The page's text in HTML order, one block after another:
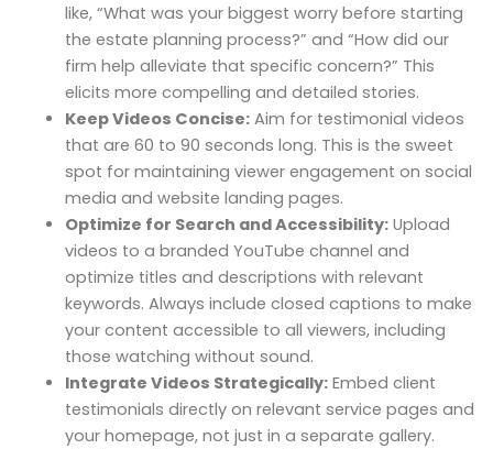
like, “What was your biggest worry before starting
the estate planning process?” and “How did our
firm help alleviate that specific concern?” This
elicits more compelling and detailed stories.
Keep Videos Concise:Aim for testimonial videos
that are 60 to 90 seconds long. This is the sweet
spot for maintaining viewer engagement on social
media and website landing pages.
Optimize for Search and Accessibility:Upload
videos to a branded YouTube channel and
optimize titles and descriptions with relevant
keywords. Always include closed captions to make
your content accessible to all viewers, including
those watching without sound.
Integrate Videos Strategically:Embed client
testimonials directly on relevant service pages and
your homepage, not just in a separate gallery.